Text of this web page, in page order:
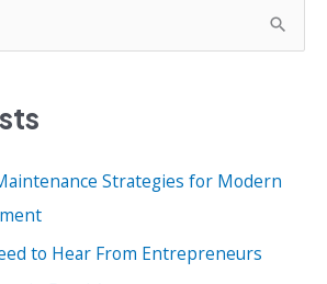
Strategies for Modern
to Hear From Entrepreneurs